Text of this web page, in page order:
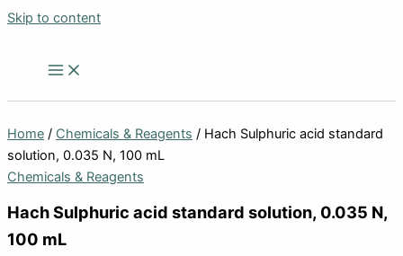
Skip to content
Home / Chemicals & Reagents / Hach Sulphuric acid standard
solution, 0.035 N, 100 mL
Chemicals & Reagents
Hach Sulphuric acid standard solution, 0.035 N,
100 mL